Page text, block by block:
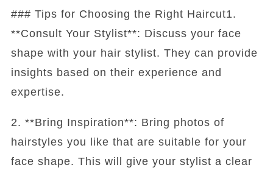
### Tips for Choosing the Right Haircut1.
**Consult Your Stylist**: Discuss your face
shape with your hair stylist. They can provide
insights based on their experience and
expertise.
2. **Bring Inspiration**: Bring photos of
hairstyles you like that are suitable for your
face shape. This will give your stylist a clear